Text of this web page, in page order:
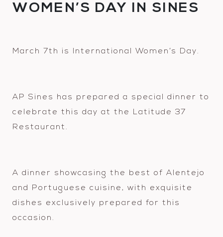
WOMEN’S DAY IN SINES
March 7th is International Women’s Day.
AP Sines has prepared a special dinner to
celebrate this day at the Latitude 37
Restaurant.
A dinner showcasing the best of Alentejo
and Portuguese cuisine, with exquisite
dishes exclusively prepared for this
occasion.